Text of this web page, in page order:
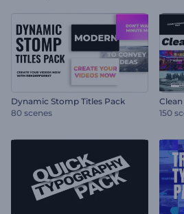
Dynamic Stomp Titles Pack
80 scenes
150